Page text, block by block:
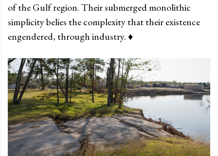
of the Gulf region. Their submerged monolithic
simplicity belies the complexity that their existence
engendered, through industry. ♦